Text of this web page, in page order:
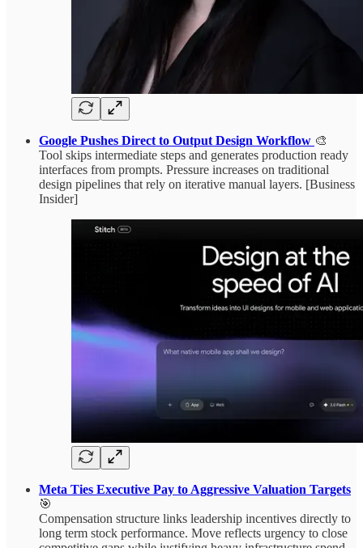
Google Pushes Direct to Output Design Workflow 🎨
Tool skips intermediate steps and generates production ready
interfaces from prompts. Pressure increases on traditional
design pipelines that rely on iterative manual layers. [Business
Insider]
Meta Ties Executive Pay to Aggressive Valuation Targets
🎯
Compensation structure links leadership incentives directly to
long term stock performance. Move reflects urgency to close